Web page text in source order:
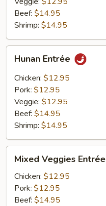
Beef: $14.95
Shrimp: $14.95
Entrée
Hunan Entrée
Chicken: $12.95
Pork: $12.95
Veggie: $12.95
Beef: $14.95
Shrimp: $14.95
Veggies
Entrée
Mixed Veggies Entrée
Chicken: $12.95
Pork: $12.95
Beef: $14.95